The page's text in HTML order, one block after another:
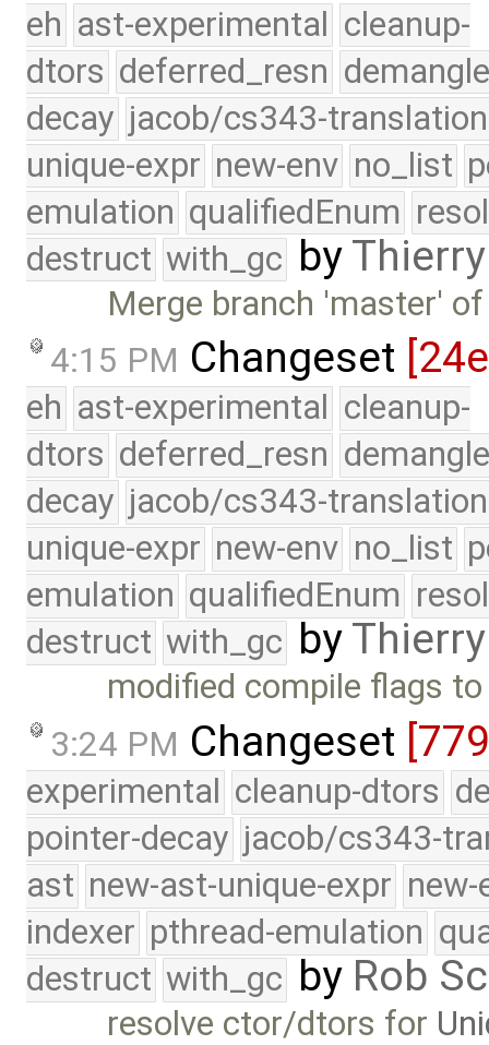
eh ast-experimental cleanup-
dtors deferred_resn
decay jacob/cs343-translation
unique-expr new-env no_list
emulation qualifiedEnum
destruct with_gc by
Merge branch 'master'
4:15 PM Changeset
eh ast-experimental cleanup-
dtors deferred_resn
decay jacob/cs343-translation
unique-expr new-env no_list
emulation qualifiedEnum
destruct with_gc by
modified compile flags
3:24 PM Changeset
experimental cleanup-dtors
pointer-decay jacob/cs343-
ast new-ast-unique-expr new-
indexer pthread-emulation
destruct with_gc by Rob
resolve ctor/dtors for